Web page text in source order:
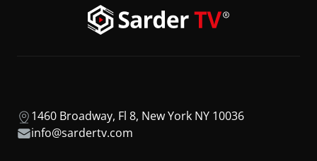
1460 Broadway, Fl 8, New York NY 10036
info@sardertv.com